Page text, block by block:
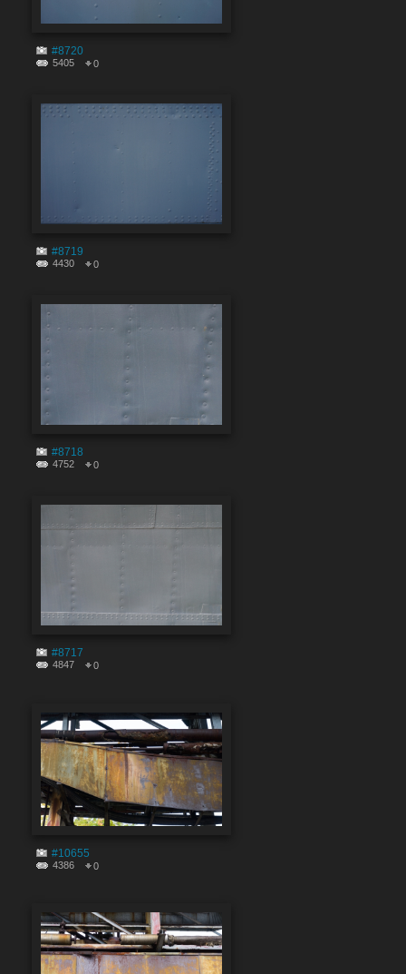
#8720
5405 0
#8719
4430 0
#8718
4752 0
#8717
4847 0
#10655
4386 0